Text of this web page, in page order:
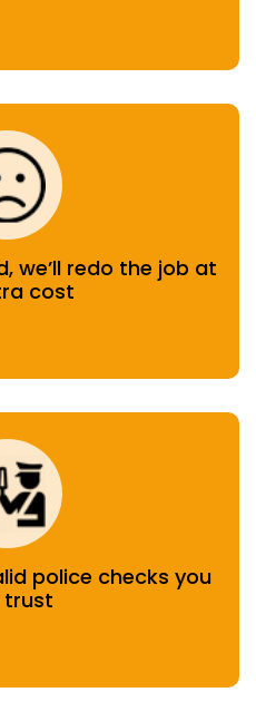
we’ll redo the job at
cost
police checks you
trust